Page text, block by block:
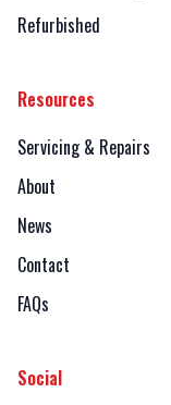
Refurbished
Resources
Servicing & Repairs
About
News
Contact
FAQs
Social